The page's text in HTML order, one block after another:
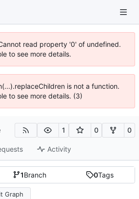
read property '0' of undefined.
to see more details.
is not a function.
to see more details. (3)
1 0 0
Activity
1Branch 0Tags
Graph